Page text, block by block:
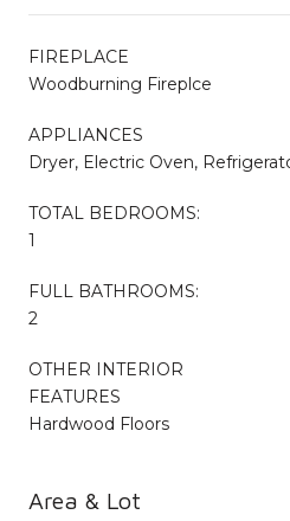
FIREPLACE
Woodburning Fireplce
APPLIANCES
Dryer, Electric Oven,
TOTAL BEDROOMS:
1
FULL BATHROOMS:
2
OTHER INTERIOR
FEATURES
Hardwood Floors
Area & Lot